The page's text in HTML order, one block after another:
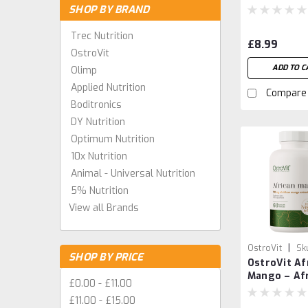
SHOP BY BRAND
Trec Nutrition
OstroVit
Olimp
Applied Nutrition
Boditronics
DY Nutrition
Optimum Nutrition
10x Nutrition
Animal - Universal Nutrition
5% Nutrition
View all Brands
SHOP BY PRICE
£0.00 - £11.00
£11.00 - £15.00
Plant-Based
£8.99
ADD TO
Compare
OstroVit |
OstroVit
Mango –
Mango Seed